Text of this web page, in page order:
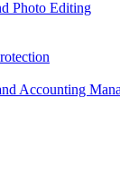
Photo Editing
Accounting